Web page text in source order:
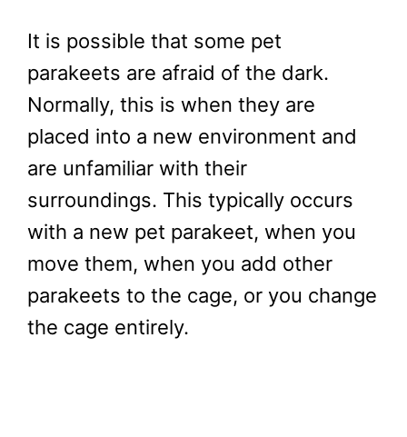
It is possible that some pet
parakeets are afraid of the dark.
Normally, this is when they are
placed into a new environment and
are unfamiliar with their
surroundings. This typically occurs
with a new pet parakeet, when you
move them, when you add other
parakeets to the cage, or you change
the cage entirely.